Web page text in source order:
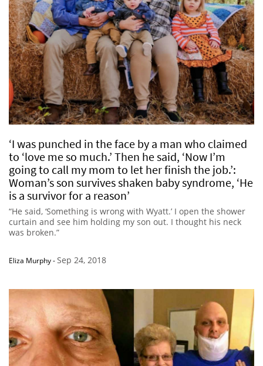
‘I was punched in the face by a man who claimed
to ‘love me so much.’ Then he said, ‘Now I’m
going to call my mom to let her finish the job.’:
Woman’s son survives shaken baby syndrome, ‘He
is a survivor for a reason’
“He said, ‘Something is wrong with Wyatt.’ I open the shower
curtain and see him holding my son out. I thought his neck
was broken.”
Eliza Murphy-Sep 24, 2018